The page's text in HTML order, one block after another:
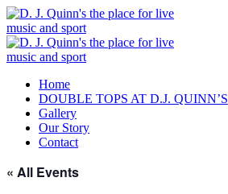
Home
DOUBLE TOPS AT D.J. QUINN’S
Gallery
Our Story
Contact
« All Events